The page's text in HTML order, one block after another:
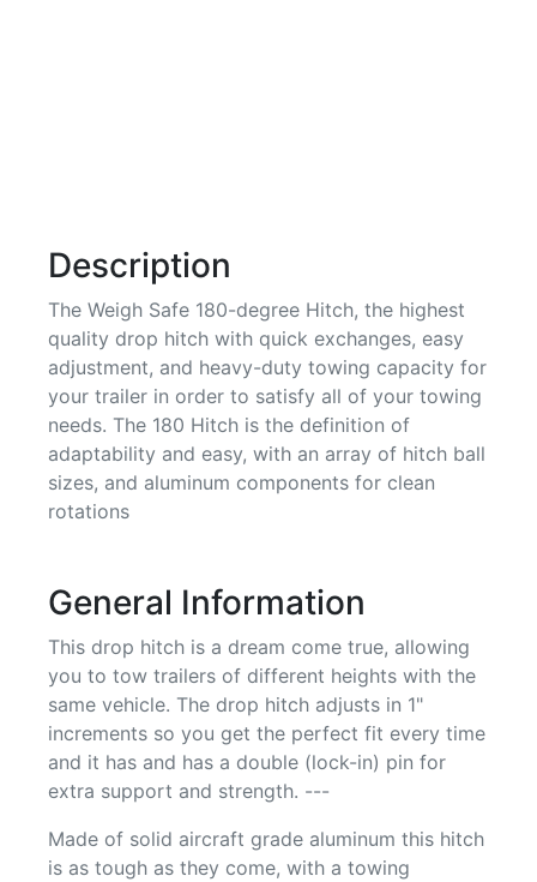
Description
The Weigh Safe 180-degree Hitch, the highest
quality drop hitch with quick exchanges, easy
adjustment, and heavy-duty towing capacity for
your trailer in order to satisfy all of your towing
needs. The 180 Hitch is the definition of
adaptability and easy, with an array of hitch ball
sizes, and aluminum components for clean
rotations
General Information
This drop hitch is a dream come true, allowing
you to tow trailers of different heights with the
same vehicle. The drop hitch adjusts in 1"
increments so you get the perfect fit every time
and it has and has a double (lock-in) pin for
extra support and strength. ---
Made of solid aircraft grade aluminum this hitch
is as tough as they come, with a towing